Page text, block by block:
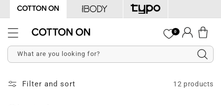
Skip to
content
0
Log
in
Cart
What are you looking for?
Filter and sort 12 products